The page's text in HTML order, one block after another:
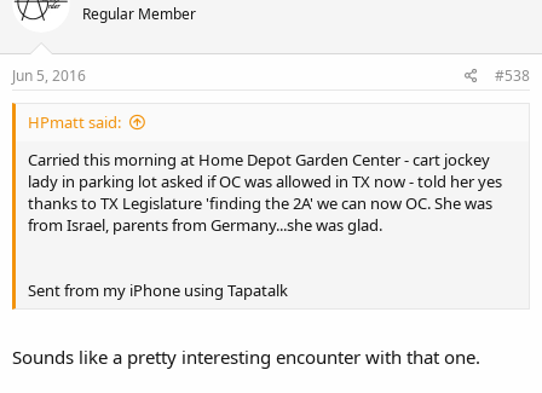
Regular Member
Jun 5, 2016 #538
HPmatt said:
Carried this morning at Home Depot Garden Center - cart jockey
lady in parking lot asked if OC was allowed in TX now - told her yes
thanks to TX Legislature 'finding the 2A' we can now OC. She was
from Israel, parents from Germany...she was glad.
Sent from my iPhone using Tapatalk
Sounds like a pretty interesting encounter with that one.